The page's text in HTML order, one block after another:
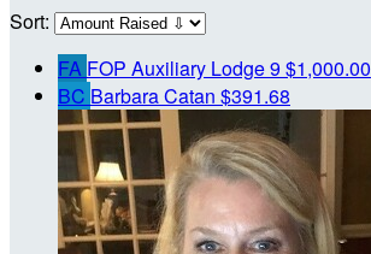
Sort:
FA FOP Auxiliary Lodge 9 $1,000.00
BC Barbara Catan $391.68